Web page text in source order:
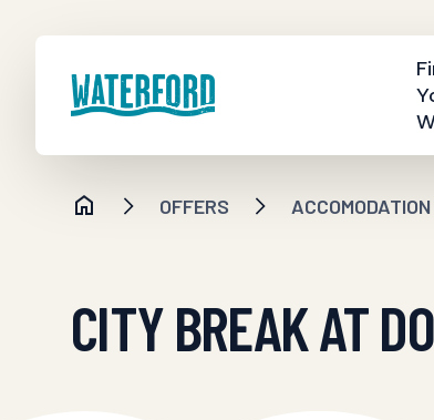
OFFERS ACCOMODATION
CITY BREAK AT